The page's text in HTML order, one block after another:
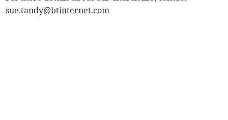
sue.tandy@btinternet.com